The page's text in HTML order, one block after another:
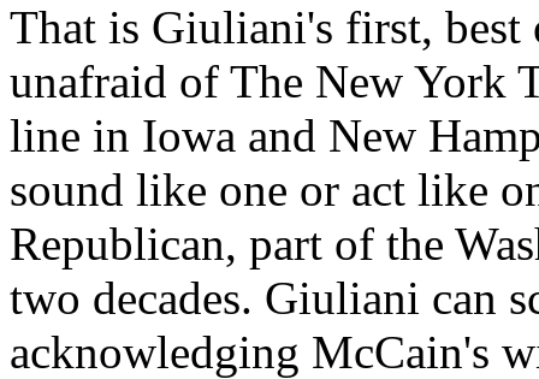
That is Giuliani's first, best
unafraid of The New York
line in Iowa and New
sound like one or act like
Republican, part of the
two decades. Giuliani can
acknowledging McCain's